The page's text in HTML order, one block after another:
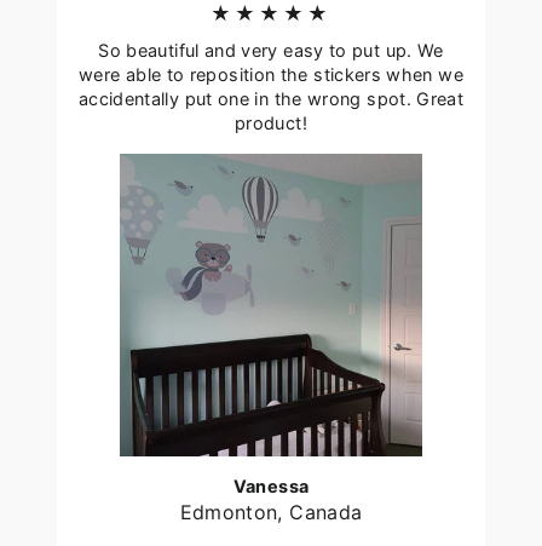
★★★★★
So beautiful and very easy to put up. We
were able to reposition the stickers when we
accidentally put one in the wrong spot. Great
product!
Vanessa
Edmonton, Canada